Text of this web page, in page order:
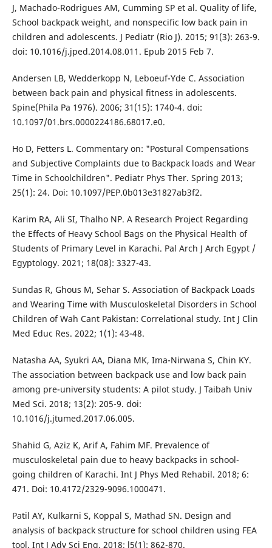
J, Machado-Rodrigues AM, Cumming SP et al. Quality of life,
School backpack weight, and nonspecific low back pain in
children and adolescents. J Pediatr (Rio J). 2015; 91(3): 263-9.
doi: 10.1016/j.jped.2014.08.011. Epub 2015 Feb 7.
Andersen LB, Wedderkopp N, Leboeuf-Yde C. Association
between back pain and physical fitness in adolescents.
Spine(Phila Pa 1976). 2006; 31(15): 1740-4. doi:
10.1097/01.brs.0000224186.68017.e0.
Ho D, Fetters L. Commentary on: "Postural Compensations
and Subjective Complaints due to Backpack loads and Wear
Time in Schoolchildren". Pediatr Phys Ther. Spring 2013;
25(1): 24. Doi: 10.1097/PEP.0b013e31827ab3f2.
Karim RA, Ali SI, Thalho NP. A Research Project Regarding
the Effects of Heavy School Bags on the Physical Health of
Students of Primary Level in Karachi. Pal Arch J Arch Egypt /
Egyptology. 2021; 18(08): 3327-43.
Sundas R, Ghous M, Sehar S. Association of Backpack Loads
and Wearing Time with Musculoskeletal Disorders in School
Children of Wah Cant Pakistan: Correlational study. Int J Clin
Med Educ Res. 2022; 1(1): 43-48.
Natasha AA, Syukri AA, Diana MK, Ima-Nirwana S, Chin KY.
The association between backpack use and low back pain
among pre-university students: A pilot study. J Taibah Univ
Med Sci. 2018; 13(2): 205-9. doi:
10.1016/j.jtumed.2017.06.005.
Shahid G, Aziz K, Arif A, Fahim MF. Prevalence of
musculoskeletal pain due to heavy backpacks in school-
going children of Karachi. Int J Phys Med Rehabil. 2018; 6:
471. Doi: 10.4172/2329-9096.1000471.
Patil AY, Kulkarni S, Koppal S, Mathad SN. Design and
analysis of backpack structure for school children using FEA
tool. Int J Adv Sci Eng. 2018; l5(1): 862-870.